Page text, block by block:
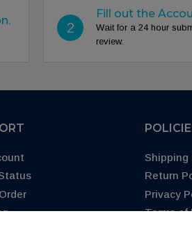
2
Fill out the
Wait for a 24 hour
review.
Shipping
Return
Privacy
Terms of